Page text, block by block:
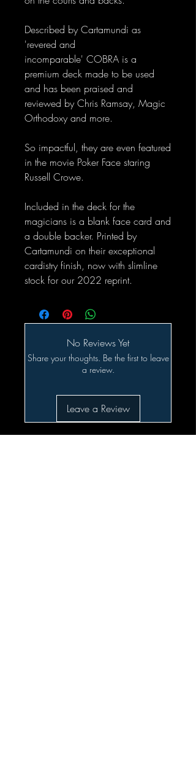
Described by Cartamundi as
'revered and
incomparable' COBRA is a
premium deck made to be used
and has been praised and
reviewed by Chris Ramsay, Magic
Orthodoxy and more.
So impactful, they are even featured
in the movie Poker Face staring
Russell Crowe.
Included in the deck for the
magicians is a blank face card and
a double backer. Printed by
Cartamundi on their exceptional
cardistry finish, now with slimline
stock for our 2022 reprint.
No Reviews Yet
Share your thoughts. Be the first to leave
a review.
Leave a Review